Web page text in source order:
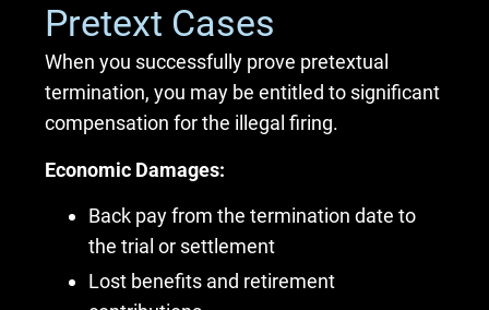
Pretext Cases
When you successfully prove pretextual
termination, you may be entitled to significant
compensation for the illegal firing.
Economic Damages:
Back pay from the termination date to
the trial or settlement
Lost benefits and retirement